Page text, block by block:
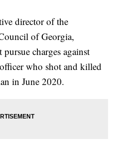
director of the
of Georgia,
charges against
who shot and killed
in June 2020.